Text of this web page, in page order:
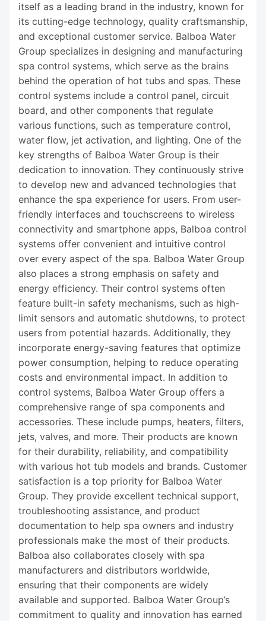
itself as a leading brand in the industry, known for
its cutting-edge technology, quality craftsmanship,
and exceptional customer service. Balboa Water
Group specializes in designing and manufacturing
spa control systems, which serve as the brains
behind the operation of hot tubs and spas. These
control systems include a control panel, circuit
board, and other components that regulate
various functions, such as temperature control,
water flow, jet activation, and lighting. One of the
key strengths of Balboa Water Group is their
dedication to innovation. They continuously strive
to develop new and advanced technologies that
enhance the spa experience for users. From user-
friendly interfaces and touchscreens to wireless
connectivity and smartphone apps, Balboa control
systems offer convenient and intuitive control
over every aspect of the spa. Balboa Water Group
also places a strong emphasis on safety and
energy efficiency. Their control systems often
feature built-in safety mechanisms, such as high-
limit sensors and automatic shutdowns, to protect
users from potential hazards. Additionally, they
incorporate energy-saving features that optimize
power consumption, helping to reduce operating
costs and environmental impact. In addition to
control systems, Balboa Water Group offers a
comprehensive range of spa components and
accessories. These include pumps, heaters, filters,
jets, valves, and more. Their products are known
for their durability, reliability, and compatibility
with various hot tub models and brands. Customer
satisfaction is a top priority for Balboa Water
Group. They provide excellent technical support,
troubleshooting assistance, and product
documentation to help spa owners and industry
professionals make the most of their products.
Balboa also collaborates closely with spa
manufacturers and distributors worldwide,
ensuring that their components are widely
available and supported. Balboa Water Group’s
commitment to quality and innovation has earned